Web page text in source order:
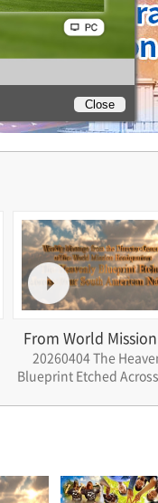
From World
20260523 Church
Small Narratives
Close